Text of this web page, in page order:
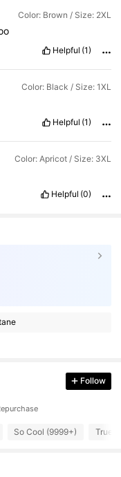
Color: Brown / Size: 2XL
Helpful (1)
Color: Black / Size: 1XL
Helpful (1)
Color: Apricot / Size: 3XL
Helpful (0)
Follow
So Cool (9999+) True